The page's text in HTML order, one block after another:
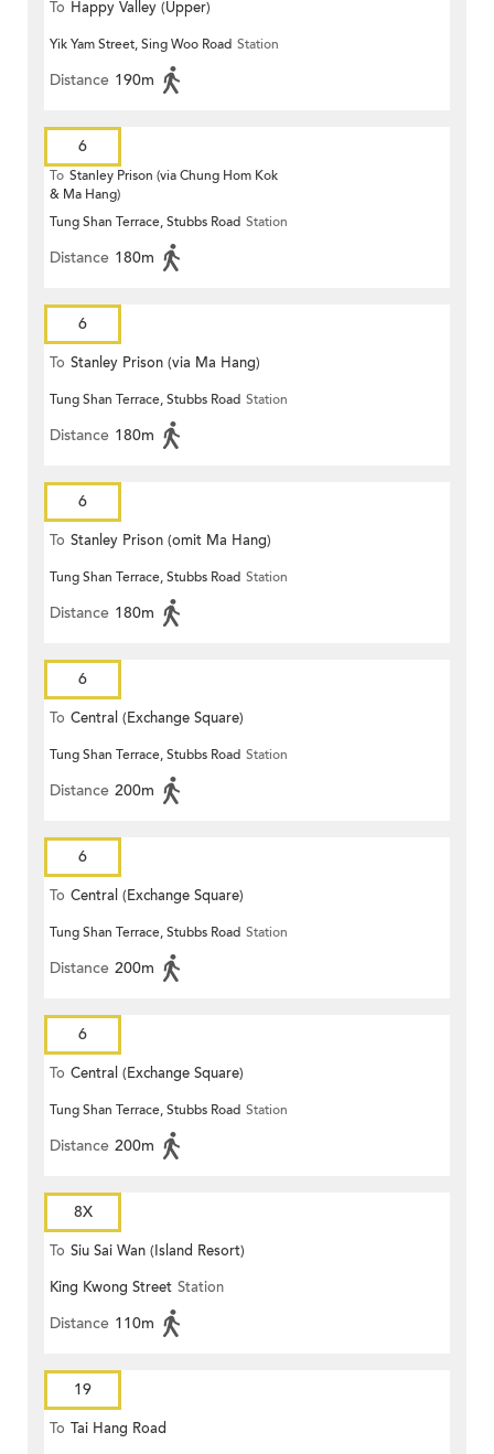
To Happy Valley (Upper)
Yik Yam Street, Sing Woo Road Station
Distance 190m
6
To Stanley Prison (via Chung Hom Kok
& Ma Hang)
Tung Shan Terrace, Stubbs Road Station
Distance 180m
6
To Stanley Prison (via Ma Hang)
Tung Shan Terrace, Stubbs Road Station
Distance 180m
6
To Stanley Prison (omit Ma Hang)
Tung Shan Terrace, Stubbs Road Station
Distance 180m
6
To Central (Exchange Square)
Tung Shan Terrace, Stubbs Road Station
Distance 200m
6
To Central (Exchange Square)
Tung Shan Terrace, Stubbs Road Station
Distance 200m
6
To Central (Exchange Square)
Tung Shan Terrace, Stubbs Road Station
Distance 200m
8X
To Siu Sai Wan (Island Resort)
King Kwong Street Station
Distance 110m
19
To Tai Hang Road